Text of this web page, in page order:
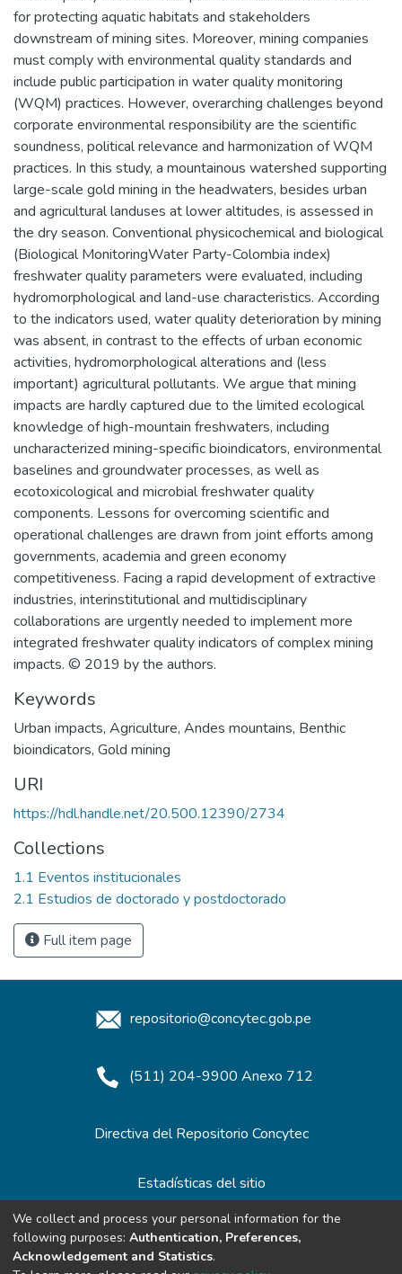
for protecting aquatic habitats and stakeholders
downstream of mining sites. Moreover, mining companies
must comply with environmental quality standards and
include public participation in water quality monitoring
(WQM) practices. However, overarching challenges beyond
corporate environmental responsibility are the scientific
soundness, political relevance and harmonization of WQM
practices. In this study, a mountainous watershed supporting
large-scale gold mining in the headwaters, besides urban
and agricultural landuses at lower altitudes, is assessed in
the dry season. Conventional physicochemical and biological
(Biological MonitoringWater Party-Colombia index)
freshwater quality parameters were evaluated, including
hydromorphological and land-use characteristics. According
to the indicators used, water quality deterioration by mining
was absent, in contrast to the effects of urban economic
activities, hydromorphological alterations and (less
important) agricultural pollutants. We argue that mining
impacts are hardly captured due to the limited ecological
knowledge of high-mountain freshwaters, including
uncharacterized mining-specific bioindicators, environmental
baselines and groundwater processes, as well as
ecotoxicological and microbial freshwater quality
components. Lessons for overcoming scientific and
operational challenges are drawn from joint efforts among
governments, academia and green economy
competitiveness. Facing a rapid development of extractive
industries, interinstitutional and multidisciplinary
collaborations are urgently needed to implement more
integrated freshwater quality indicators of complex mining
impacts. © 2019 by the authors.
Keywords
Urban impacts, Agriculture, Andes mountains, Benthic
bioindicators, Gold mining
URI
https://hdl.handle.net/20.500.12390/2734
Collections
1.1 Eventos institucionales
2.1 Estudios de doctorado y postdoctorado
Full item page
repositorio@concytec.gob.pe
(511) 204-9900 Anexo 712
Directiva del Repositorio Concytec
Estadísticas del sitio
Redes de Repositorios
We collect and process your personal information for the
following purposes: Authentication, Preferences,
Acknowledgement and Statistics.